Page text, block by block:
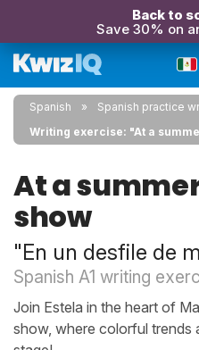
Back to
Save 30% on
Spanish
Spanish practice
Writing exercise: "At a
At a
show
"En un desfile de
Spanish A1 writing
Join Estela in the heart of
show, where colorful trends